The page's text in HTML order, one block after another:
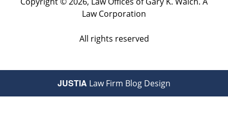
Law Corporation
All rights reserved
JUSTIA Law Firm Blog Design